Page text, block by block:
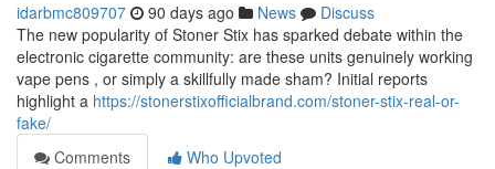
idarbmc809707 90 days ago News
Discuss
The new popularity of Stoner Stix has sparked debate within the
electronic cigarette community: are these units genuinely working
vape pens , or simply a skillfully made sham? Initial reports
highlight a https://stonerstixofficialbrand.com/stoner-stix-real-or-
fake/
Comments
Who Upvoted